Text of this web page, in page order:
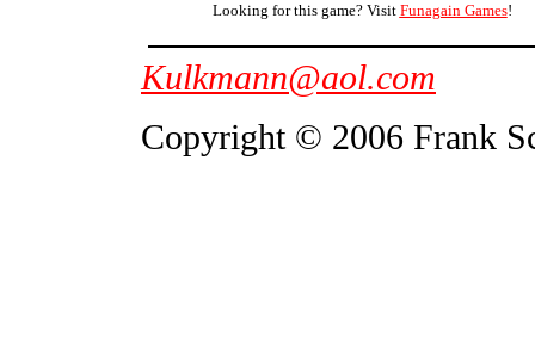
Looking for this game? Visit Funagain Games!
Kulkmann@aol.com
Copyright © 2006 Frank